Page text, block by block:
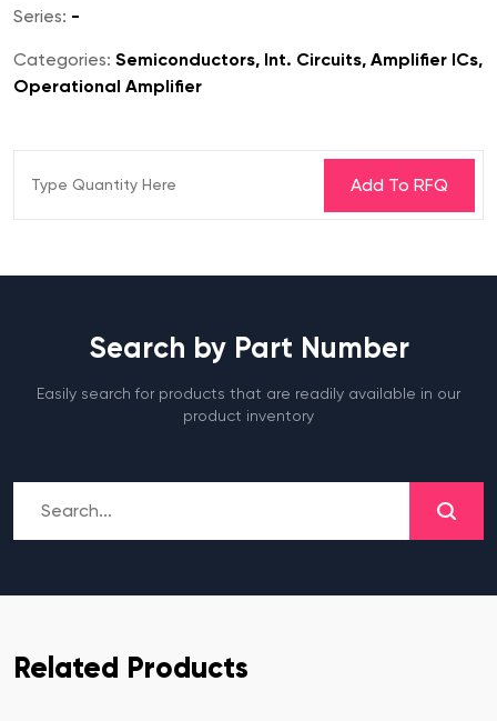
Series: -
Categories: Semiconductors, Int. Circuits, Amplifier ICs,
Operational Amplifier
Search by Part Number
Easily search for products that are readily available in our
product inventory
Related Products